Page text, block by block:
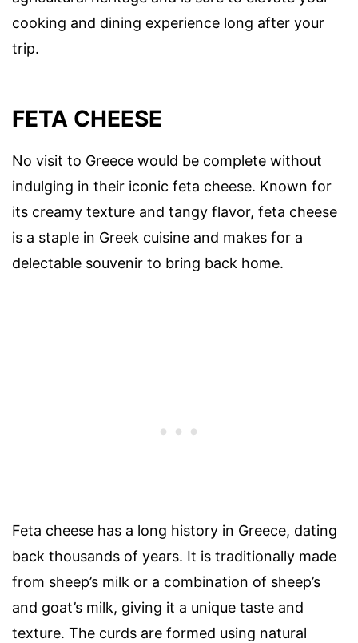
cooking and dining experience long after your
trip.
FETA CHEESE
No visit to Greece would be complete without
indulging in their iconic feta cheese. Known for
its creamy texture and tangy flavor, feta cheese
is a staple in Greek cuisine and makes for a
delectable souvenir to bring back home.
Feta cheese has a long history in Greece, dating
back thousands of years. It is traditionally made
from sheep’s milk or a combination of sheep’s
and goat’s milk, giving it a unique taste and
texture. The curds are formed using natural